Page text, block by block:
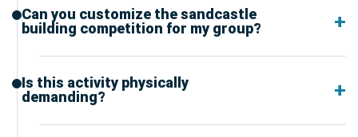
Can you customize the sandcastle
building competition for my group?
Is this activity physically
demanding?